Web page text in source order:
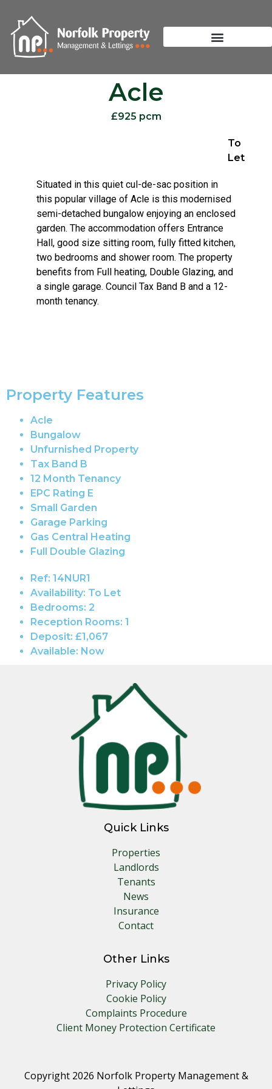
Acle
£925 pcm
To
Let
Situated in this quiet cul-de-sac position in
this popular village of Acle is this modernised
semi-detached bungalow enjoying an enclosed
garden. The accommodation offers Entrance
Hall, good size sitting room, fully fitted kitchen,
two bedrooms and shower room. The property
benefits from Full heating, Double Glazing, and
a single garage. Council Tax Band B and a 12-
month tenancy.
Property Features
Acle
Bungalow
Unfurnished Property
Tax Band B
12 Month Tenancy
EPC Rating E
Small Garden
Garage Parking
Gas Central Heating
Full Double Glazing
Ref: 14NUR1
Availability: To Let
Bedrooms: 2
Reception Rooms: 1
Deposit: £1,067
Available: Now
Quick Links
Properties
Landlords
Tenants
News
Insurance
Contact
Other Links
Privacy Policy
Cookie Policy
Complaints Procedure
Client Money Protection Certificate
Copyright 2026 Norfolk Property Management &